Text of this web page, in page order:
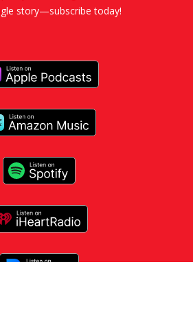
story—subscribe today!